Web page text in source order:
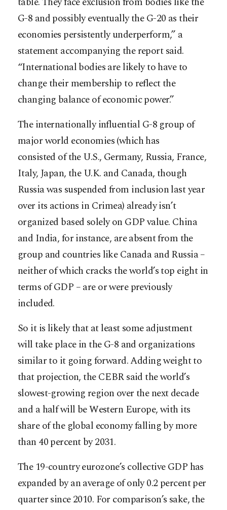
G-8 and possibly eventually the G-20 as their
economies persistently underperform,” a
statement accompanying the report said.
“International bodies are likely to have to
change their membership to reflect the
changing balance of economic power.”
The internationally influential G-8 group of
major world economies (which has
consisted of the U.S., Germany, Russia, France,
Italy, Japan, the U.K. and Canada, though
Russia was suspended from inclusion last year
over its actions in Crimea) already isn’t
organized based solely on GDP value. China
and India, for instance, are absent from the
group and countries like Canada and Russia –
neither of which cracks the world’s top eight in
terms of GDP – are or were previously
included.
So it is likely that at least some adjustment
will take place in the G-8 and organizations
similar to it going forward. Adding weight to
that projection, the CEBR said the world’s
slowest-growing region over the next decade
and a half will be Western Europe, with its
share of the global economy falling by more
than 40 percent by 2031.
The 19-country eurozone’s collective GDP has
expanded by an average of only 0.2 percent per
quarter since 2010. For comparison’s sake, the